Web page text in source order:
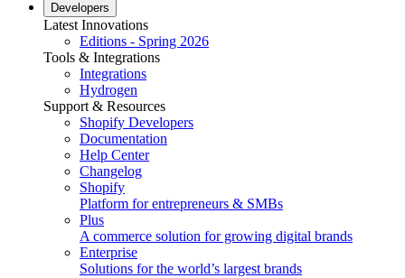
Developers
Latest Innovations
Editions - Spring 2026
Tools & Integrations
Integrations
Hydrogen
Support & Resources
Shopify Developers
Documentation
Help Center
Changelog
Shopify
Platform for entrepreneurs & SMBs
Plus
A commerce solution for growing digital brands
Enterprise
Solutions for the world’s largest brands